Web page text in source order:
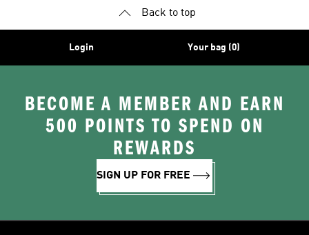
Back to top
Login Your bag (0)
BECOME A MEMBER AND EARN
500 POINTS TO SPEND ON
REWARDS
SIGN UP FOR FREE